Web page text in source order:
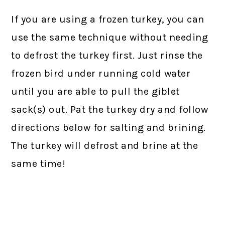
If you are using a frozen turkey, you can
use the same technique without needing
to defrost the turkey first. Just rinse the
frozen bird under running cold water
until you are able to pull the giblet
sack(s) out. Pat the turkey dry and follow
directions below for salting and brining.
The turkey will defrost and brine at the
same time!